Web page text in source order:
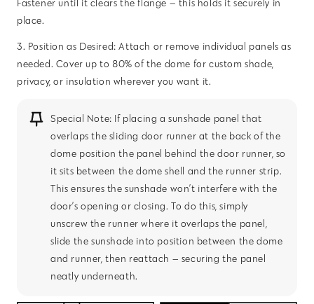
Fastener until it clears the flange — this holds it securely in
place.
3. Position as Desired: Attach or remove individual panels as
needed. Cover up to 80% of the dome for custom shade,
privacy, or insulation wherever you want it.
Special Note: If placing a sunshade panel that
overlaps the sliding door runner at the back of the
dome position the panel behind the door runner, so
it sits between the dome shell and the runner strip.
This ensures the sunshade won’t interfere with the
door’s opening or closing. To do this, simply
unscrew the runner where it overlaps the panel,
slide the sunshade into position between the dome
and runner, then reattach — securing the panel
neatly underneath.